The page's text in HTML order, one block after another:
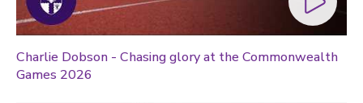
Charlie Dobson - Chasing glory at the Commonwealth
Games 2026